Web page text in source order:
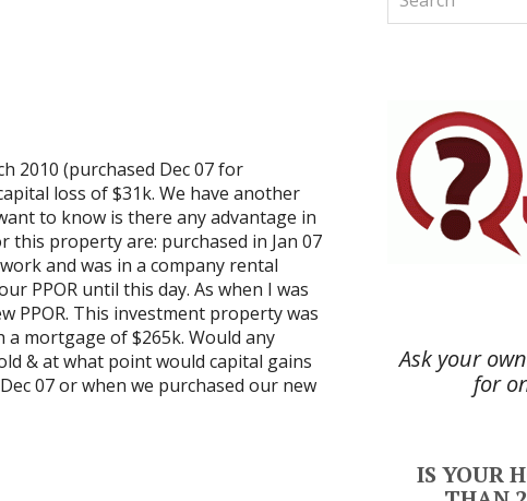
2010 (purchased Dec 07 for
loss of $31k. We have another
to know is there any advantage in
property are: purchased in Jan 07
and was in a company rental
PPOR until this day. As when I was
PPOR. This investment property was
a mortgage of $265k. Would any
& at what point would capital gains
07 or when we purchased our new
Ask your
for
IS YOUR